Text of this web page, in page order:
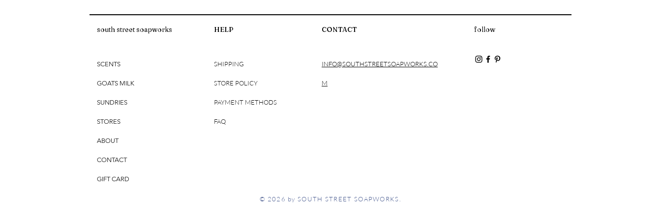
south street soapworks
SCENTS
GOATS MILK
SUNDRIES
STORES
ABOUT
CONTACT
GIFT CARD
HELP
SHIPPING
STORE POLICY
PAYMENT METHODS
FAQ
CONTACT
INFO@SOUTHSTREETSOAPWORKS.CO
M
follow
© 2026 by SOUTH STREET SOAPWORKS.